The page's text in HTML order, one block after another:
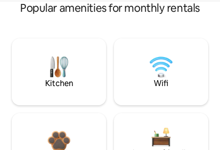
Popular amenities for monthly rentals
Kitchen Wifi